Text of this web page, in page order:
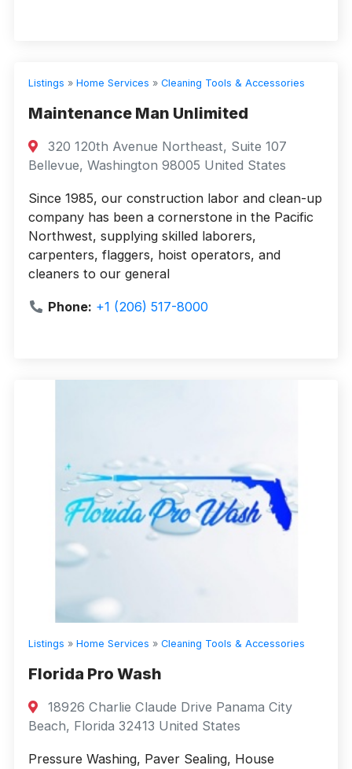
Listings » Home Services » Cleaning Tools & Accessories
Maintenance Man Unlimited
320 120th Avenue Northeast, Suite 107
Bellevue, Washington 98005 United States
Since 1985, our construction labor and clean-up
company has been a cornerstone in the Pacific
Northwest, supplying skilled laborers,
carpenters, flaggers, hoist operators, and
cleaners to our general
Phone: +1 (206) 517-8000
Listings » Home Services » Cleaning Tools & Accessories
Florida Pro Wash
18926 Charlie Claude Drive Panama City
Beach, Florida 32413 United States
Pressure Washing, Paver Sealing, House